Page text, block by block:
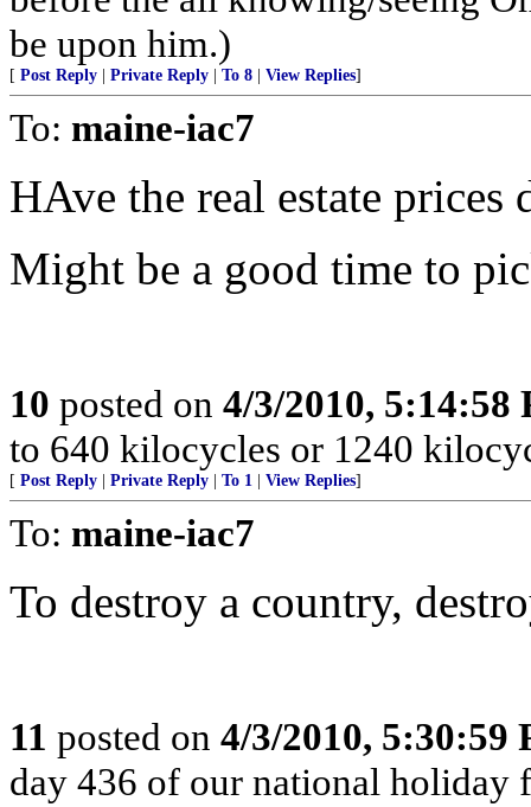
be upon him.)
[ Post Reply Private Reply To 8 View Replies]
To: maine-iac7
HAve the real estate prices
Might be a good time to
10 posted on 4/3/2010, 5:14:58
to 640 kilocycles or 1240
[ Post Reply Private Reply To 1 View Replies]
To: maine-iac7
To destroy a country,
11 posted on 4/3/2010, 5:30:59
day 436 of our national holiday